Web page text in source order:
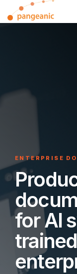
to
the
ENTERPRISE
for AI